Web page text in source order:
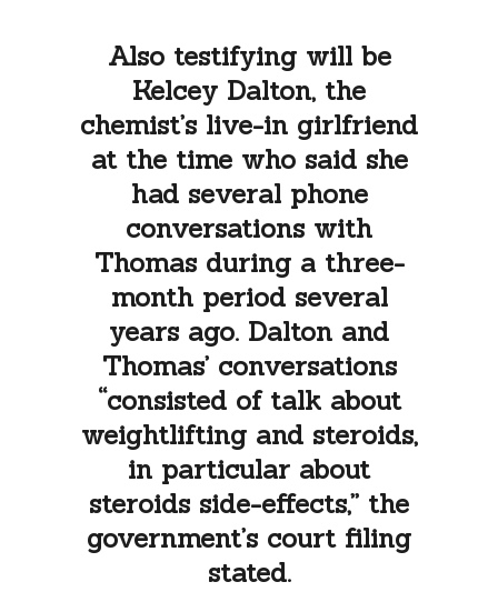
Also testifying will be
Kelcey Dalton, the
chemist’s live-in girlfriend
at the time who said she
had several phone
conversations with
Thomas during a three-
month period several
years ago. Dalton and
Thomas’ conversations
“consisted of talk about
weightlifting and steroids,
in particular about
steroids side-effects,” the
government’s court filing
stated.